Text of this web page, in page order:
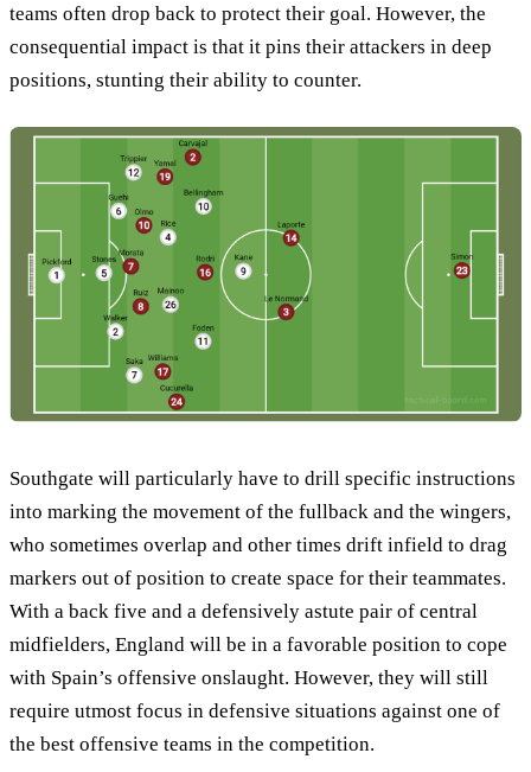
teams often drop back to protect their goal. However, the
consequential impact is that it pins their attackers in deep
positions, stunting their ability to counter.
Southgate will particularly have to drill specific instructions
into marking the movement of the fullback and the wingers,
who sometimes overlap and other times drift infield to drag
markers out of position to create space for their teammates.
With a back five and a defensively astute pair of central
midfielders, England will be in a favorable position to cope
with Spain’s offensive onslaught. However, they will still
require utmost focus in defensive situations against one of
the best offensive teams in the competition.